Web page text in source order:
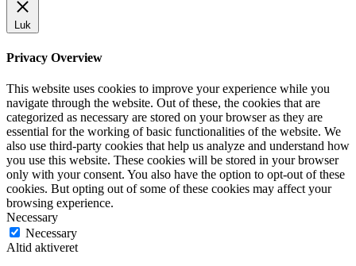
Luk
Privacy Overview
This website uses cookies to improve your experience while you
navigate through the website. Out of these, the cookies that are
categorized as necessary are stored on your browser as they are
essential for the working of basic functionalities of the website. We
also use third-party cookies that help us analyze and understand how
you use this website. These cookies will be stored in your browser
only with your consent. You also have the option to opt-out of these
cookies. But opting out of some of these cookies may affect your
browsing experience.
Necessary
Necessary
Altid aktiveret